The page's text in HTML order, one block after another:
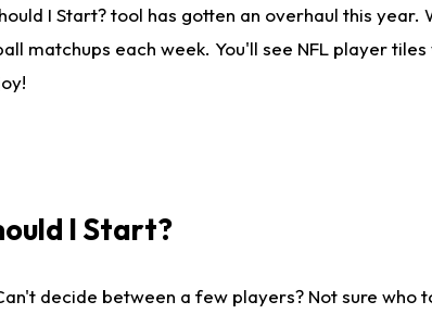
I Start? tool has gotten an overhaul this
matchups each week. You'll see NFL player
I Start?
decide between a few players? Not sure